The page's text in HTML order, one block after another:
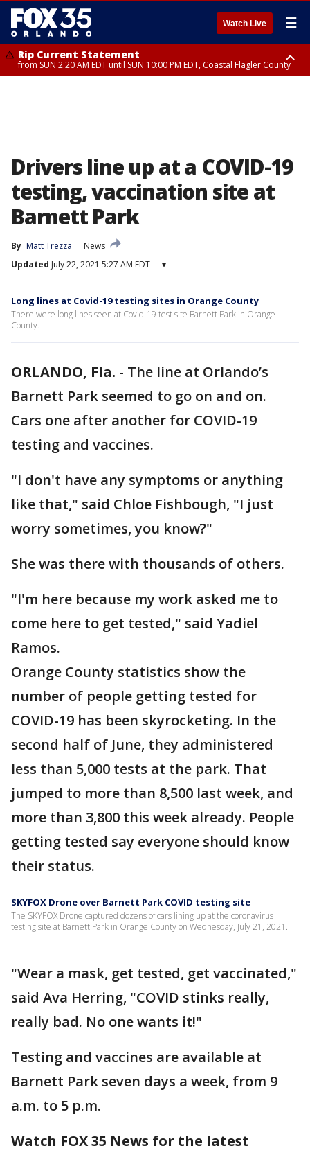
Watch Live ☰
Rip Current Statement
from SUN 2:20 AM EDT until SUN 10:00 PM EDT, Coastal Flagler County
Drivers line up at a COVID-19
testing, vaccination site at
Barnett Park
By Matt Trezza
News
Updated July 22, 2021 5:27 AM EDT ▾
Long lines at Covid-19 testing sites in Orange County
There were long lines seen at Covid-19 test site Barnett Park in Orange
County.
ORLANDO, Fla. - The line at Orlando’s
Barnett Park seemed to go on and on.
Cars one after another for COVID-19
testing and vaccines.
"I don't have any symptoms or anything
like that," said Chloe Fishbough, "I just
worry sometimes, you know?"
She was there with thousands of others.
"I'm here because my work asked me to
come here to get tested," said Yadiel
Ramos.
Orange County statistics show the
number of people getting tested for
COVID-19 has been skyrocketing. In the
second half of June, they administered
less than 5,000 tests at the park. That
jumped to more than 8,500 last week, and
more than 3,800 this week already. People
getting tested say everyone should know
their status.
SKYFOX Drone over Barnett Park COVID testing site
The SKYFOX Drone captured dozens of cars lining up at the coronavirus
testing site at Barnett Park in Orange County on Wednesday, July 21, 2021.
"Wear a mask, get tested, get vaccinated,"
said Ava Herring, "COVID stinks really,
really bad. No one wants it!"
Testing and vaccines are available at
Barnett Park seven days a week, from 9
a.m. to 5 p.m.
Watch FOX 35 News for the latest